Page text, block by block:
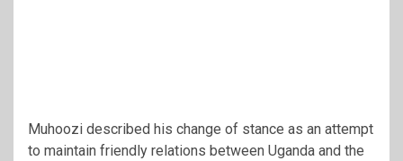
Muhoozi described his change of stance as an attempt
to maintain friendly relations between Uganda and the